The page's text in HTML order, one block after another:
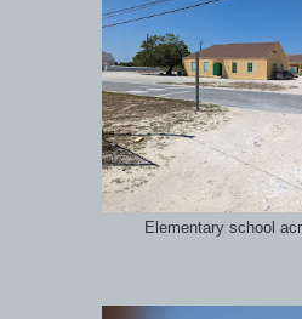
Elementary school